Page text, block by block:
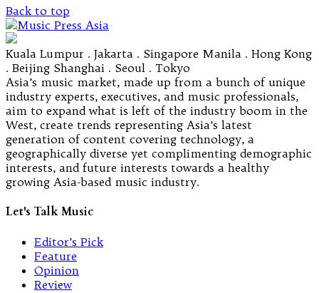
Back to top
Kuala Lumpur . Jakarta . Singapore Manila . Hong Kong
. Beijing Shanghai . Seoul . Tokyo
Asia’s music market, made up from a bunch of unique
industry experts, executives, and music professionals,
aim to expand what is left of the industry boom in the
West, create trends representing Asia’s latest
generation of content covering technology, a
geographically diverse yet complimenting demographic
interests, and future interests towards a healthy
growing Asia-based music industry.
Let's Talk Music
Editor’s Pick
Feature
Opinion
Review